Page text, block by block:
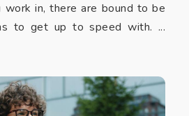
in, there are bound to be
to get up to speed with. ...